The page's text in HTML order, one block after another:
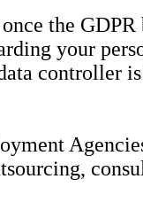
the
your
controller